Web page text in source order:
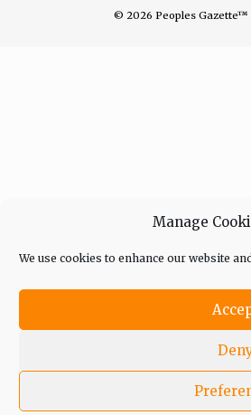
Manage
We use cookies to enhance our website
© 2026 Peoples Gazette™